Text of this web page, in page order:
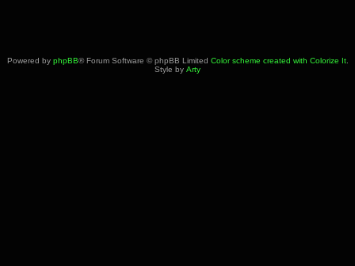
Powered by phpBB® Forum Software © phpBB Limited Color scheme created with Colorize It.
Style by Arty